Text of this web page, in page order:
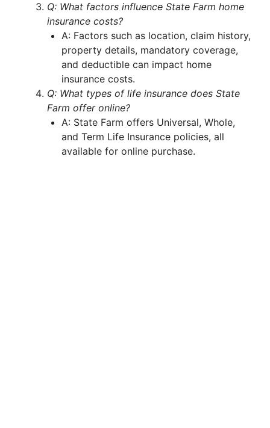
Q: What factors influence State Farm home
insurance costs?
A: Factors such as location, claim history,
property details, mandatory coverage,
and deductible can impact home
insurance costs.
Q: What types of life insurance does State
Farm offer online?
A: State Farm offers Universal, Whole,
and Term Life Insurance policies, all
available for online purchase.